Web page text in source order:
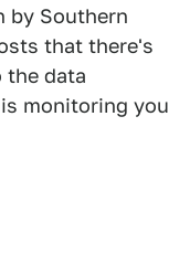
by Southern
that there's
the data
monitoring you